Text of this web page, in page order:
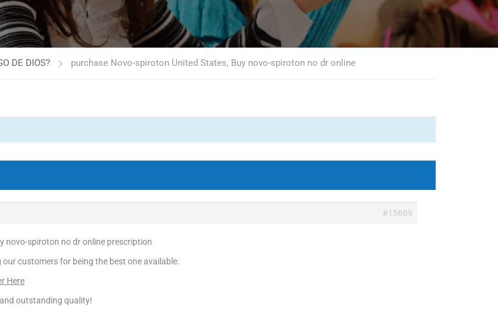
DE DIOS? purchase Novo-spiroton United States, Buy novo-spiroton no dr online
#15689
novo-spiroton no dr online prescription
customers for being the best one available.
Here
outstanding quality!